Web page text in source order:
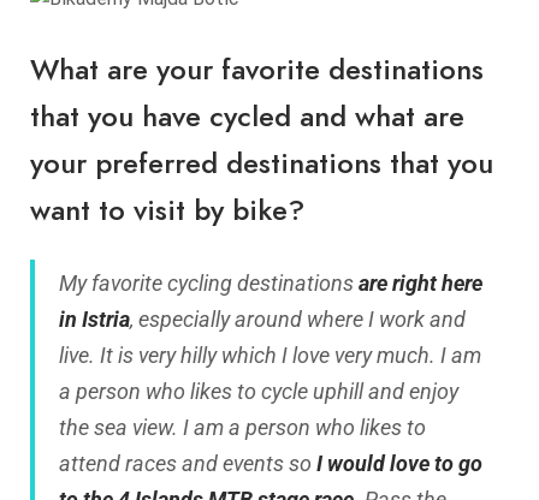
What are your favorite destinations
that you have cycled and what are
your preferred destinations that you
want to visit by bike?
My favorite cycling destinationsare right here
in Istria, especially around where I work and
live. It is very hilly which I love very much. I am
a person who likes to cycle uphill and enjoy
the sea view. I am a person who likes to
attend races and events so I would love to go